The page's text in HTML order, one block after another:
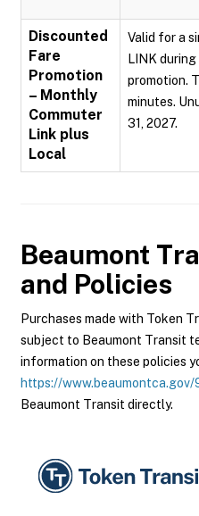
Discounted
Fare
Promotion
– Monthly
Commuter
Link plus
Local
Valid for a
LINK
promotion.
minutes.
31, 2027.
Beaumont
and Policies
Purchases made with Token
subject to Beaumont Transit
information on these policies
https://
Beaumont Transit directly.